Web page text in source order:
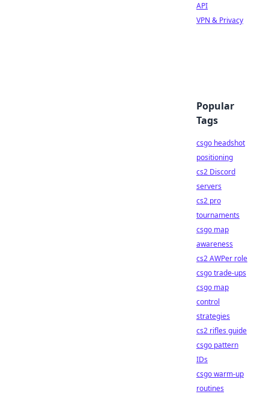
API
VPN & Privacy
Popular
Tags
csgo headshot
positioning
cs2 Discord
servers
cs2 pro
tournaments
csgo map
awareness
cs2 AWPer role
csgo trade-ups
csgo map
control
strategies
cs2 rifles guide
csgo pattern
IDs
csgo warm-up
routines